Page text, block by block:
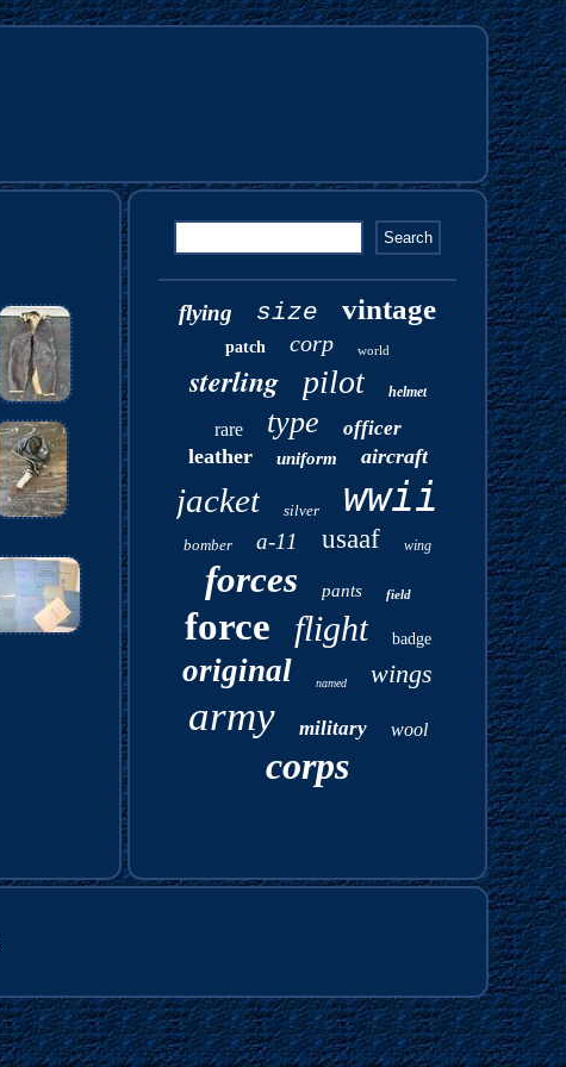
flying size vintage
patch corp world
sterling pilot helmet
rare type officer
leather uniform aircraft
jacket silver wwii
bomber a-11 usaaf wing
forces pants field
force flight badge
original named wings
army military wool
corps